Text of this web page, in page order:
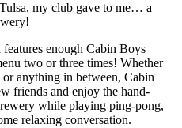
my club gave to me… a
enough Cabin Boys
two or three times! Whether
anything in between, Cabin
friends and enjoy the hand-
while playing ping-pong,
relaxing conversation.